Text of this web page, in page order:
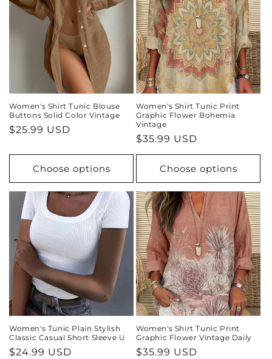
Women's Shirt Tunic Blouse
Buttons Solid Color Vintage
Regular
$25.99 USD
Choose options
Women's Shirt Tunic Print
Graphic Flower Bohemia
Vintage
Regular
price
$35.99 USD
Choose options
Women's Tunic Plain Stylish
Classic Casual Short Sleeve U
Regular
$24.99 USD
Women's Shirt Tunic Print
Graphic Flower Vintage Daily
Regular
$35.99 USD